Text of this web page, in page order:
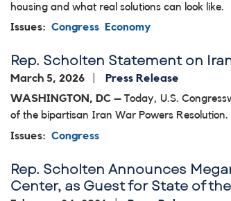
housing and what real solutions can look like.
Issues: Congress Economy
Rep. Scholten Statement on
March 5, 2026
Press Release
WASHINGTON, DC – Today, U.S.
of the bipartisan Iran War Powers Resolution.
Issues: Congress
Rep. Scholten Announces
Center, as Guest for State of